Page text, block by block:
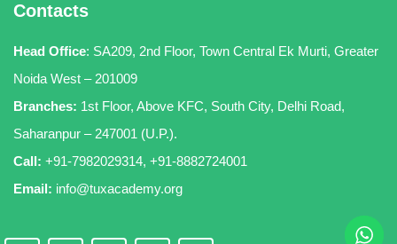
Contacts
Head Office: SA209, 2nd Floor, Town Central Ek Murti, Greater
Noida West – 201009
Branches: 1st Floor, Above KFC, South City, Delhi Road,
Saharanpur – 247001 (U.P.).
Call: +91-7982029314, +91-8882724001
Email: info@tuxacademy.org